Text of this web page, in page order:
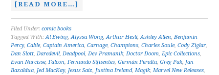
[READ MORE…]
Filed Under:comic books
Tagged With:Al Ewing,Alyssa Wong,Arthur Hesli,Ashley Allen,Benjamin
Percy,Cable,Captain America,Carnage,Champions,Charles Soule,Cody Ziglar,
Dan Slott,Daredevil,Deadpool,Dev Pramanik,Doctor Doom,Epic Collections,
Evan Narcisse,Falcon,Fernando Sifuentes,Germán Peralta,Greg Pak, Jan
Bazaldua, Jed MacKay, Jesus Saiz, Justina Ireland,Magik,Marvel New Releases,